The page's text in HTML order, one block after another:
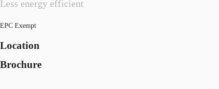
Less energy efficient
EPC Exempt
Location
Brochure